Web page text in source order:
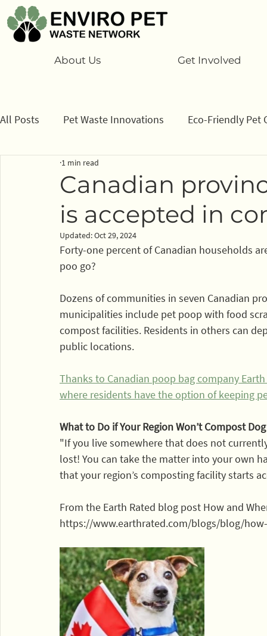
About Us Get Involved
All Posts Pet Waste Innovations Eco-Friendly Pet
Program
Sponsors
Canadian
is accepted in
1 min read
Updated:Oct 29, 2024
Forty-one percent of Canadian households
poo go?
Dozens of communities in seven Canadian
municipalities include pet poop with food
compost facilities. Residents in others can
public locations.
Thanks to Canadian poop bag company
where residents have the option of keeping
What to Do if Your Region Won’t Compost
"If you live somewhere that does not
lost! You can take the matter into your own
that your region’s composting facility starts
From the Earth Rated blog post How and
https://www.earthrated.com/blogs/blog/